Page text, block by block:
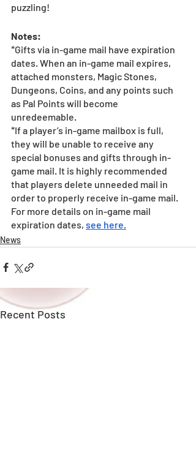
puzzling!
Notes:
*Gifts via in-game mail have expiration
dates. When an in-game mail expires,
attached monsters, Magic Stones,
Dungeons, Coins, and any points such
as Pal Points will become
unredeemable.
*If a player’s in-game mailbox is full,
they will be unable to receive any
special bonuses and gifts through in-
game mail. It is highly recommended
that players delete unneeded mail in
order to properly receive in-game mail.
For more details on in-game mail
expiration dates, see here.
News
Recent Posts